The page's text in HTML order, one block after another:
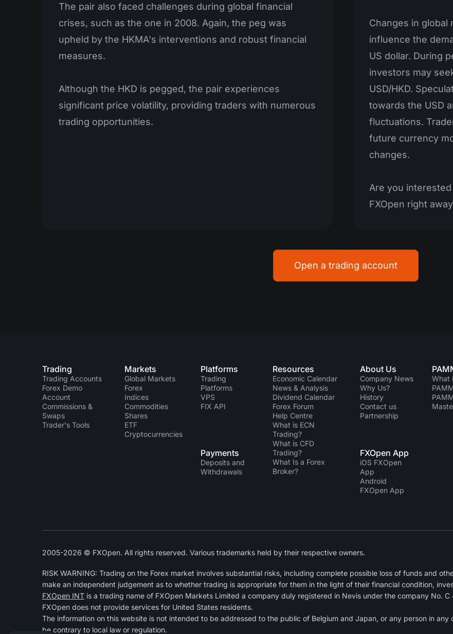
The pair also faced challenges during global financial
crises, such as the one in 2008. Again, the peg was
upheld by the HKMA's interventions and robust financial
measures.
Although the HKD is pegged, the pair experiences
significant price volatility, providing traders with numerous
trading opportunities.
Changes in global
influence the
US dollar. During
investors may
USD/HKD.
towards the USD
fluctuations.
future currency
changes.
Are you
FXOpen right
Open a trading account
Trading
Trading Accounts
Forex Demo
Account
Commissions &
Swaps
Trader's Tools
Markets
Global Markets
Forex
Indices
Commodities
Shares
ETF
Cryptocurrencies
Platforms
Trading
Platforms
VPS
FIX API
Payments
Deposits and
Withdrawals
Resources
Economic Calendar
News & Analysis
Dividend Сalendar
Forex Forum
Help Centre
What is ECN
Trading?
What is CFD
Trading?
What Is a Forex
Broker?
About Us
Company News
Why Us?
History
Contact us
Partnership
FXOpen App
iOS FXOpen
App
Android
FXOpen App
What
2005-2026 © FXOpen. All rights reserved. Various trademarks held by their respective owners.
RISK WARNING: Trading on the Forex market involves substantial risks, including complete possible loss of funds and
make an independent judgement as to whether trading is appropriate for them in the light of their financial condition,
FXOpen INT is a trading name of FXOpen Markets Limited a company duly registered in Nevis under the company No. C
FXOpen does not provide services for United States residents.
The information on this website is not intended to be addressed to the public of Belgium and Japan, or any person in
be contrary to local law or regulation.